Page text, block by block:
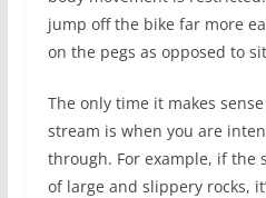
jump off the bike far more
on the pegs as opposed to
The only time it makes
stream is when you are
through. For example, if the
of large and slippery rocks,